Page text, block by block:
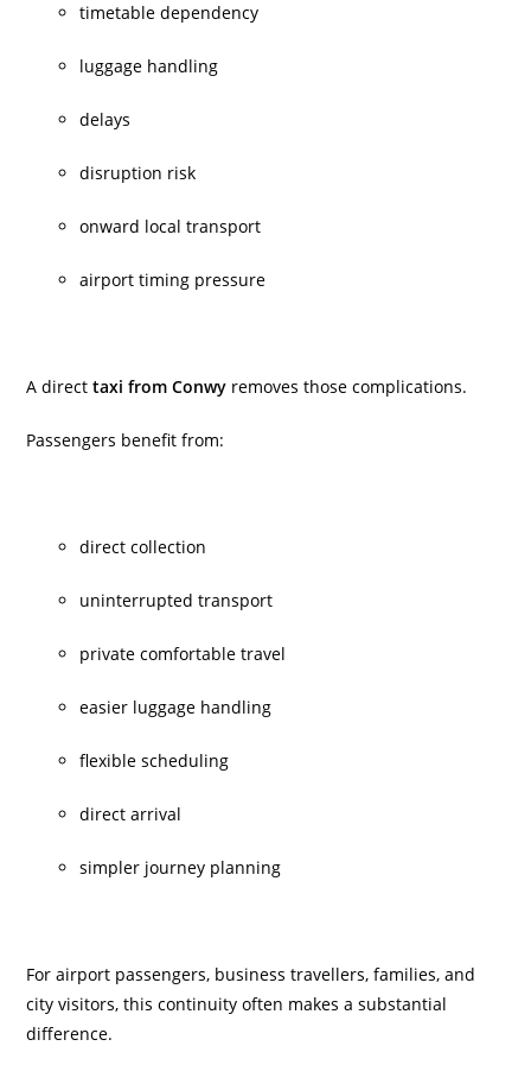
timetable dependency
luggage handling
delays
disruption risk
onward local transport
airport timing pressure
A directtaxi from Conwy removes those complications.
Passengers benefit from:
direct collection
uninterrupted transport
private comfortable travel
easier luggage handling
flexible scheduling
direct arrival
simpler journey planning
For airport passengers, business travellers, families, and
city visitors, this continuity often makes a substantial
difference.